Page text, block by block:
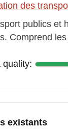
des
publics et
Comprend
quality:
existants